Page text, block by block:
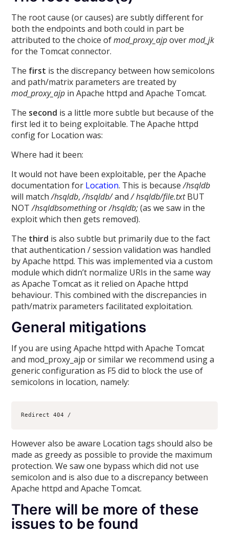
The root cause (or causes) are subtly different for
both the endpoints and both could in part be
attributed to the choice ofmod_proxy_ajpovermod_jk
for the Tomcat connector.
The first is the discrepancy between how semicolons
and path/matrix parameters are treated by
mod_proxy_ajp in Apache httpd and Apache Tomcat.
The second is a little more subtle but because of the
first led it to being exploitable. The Apache httpd
config for Location was:
Where had it been:
It would not have been exploitable, per the Apache
documentation for Location. This is because/hsqldb
will match/hsqldb,/hsqldb/and/ hsqldb/file.txtBUT
NOT/hsqldbsomethingor/hsqldb;(as we saw in the
exploit which then gets removed).
The third is also subtle but primarily due to the fact
that authentication / session validation was handled
by Apache httpd. This was implemented via a custom
module which didn’t normalize URIs in the same way
as Apache Tomcat as it relied on Apache httpd
behaviour. This combined with the discrepancies in
path/matrix parameters facilitated exploitation.
General mitigations
If you are using Apache httpd with Apache Tomcat
and mod_proxy_ajp or similar we recommend using a
generic configuration as F5 did to block the use of
semicolons in location, namely:
However also be aware Location tags should also be
made as greedy as possible to provide the maximum
protection. We saw one bypass which did not use
semicolon and is also due to a discrepancy between
Apache httpd and Apache Tomcat.
There will be more of these
issues to be found